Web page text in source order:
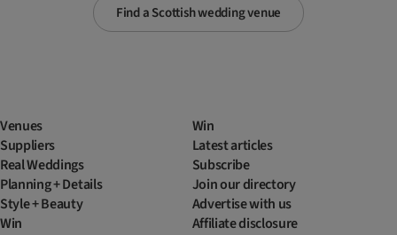
Find a Scottish wedding venue
Venues
Suppliers
Real Weddings
Planning + Details
Style + Beauty
Win
Win
Latest articles
Subscribe
Join our directory
Advertise with us
Affiliate disclosure